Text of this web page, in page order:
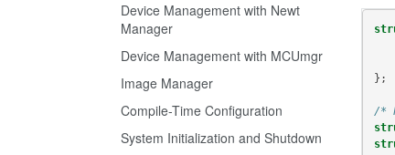
Device Management with Newt
Manager
Device Management with MCUmgr
Image Manager
Compile-Time Configuration
System Initialization and Shutdown
};
/*